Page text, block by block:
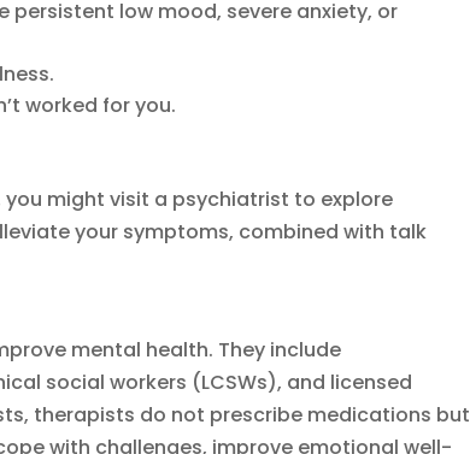
low mood, severe anxiety, or
worked for you.
might visit a psychiatrist to explore
your symptoms, combined with talk
mental health. They include
social workers (LCSWs), and licensed
therapists do not prescribe medications but
with challenges, improve emotional well-